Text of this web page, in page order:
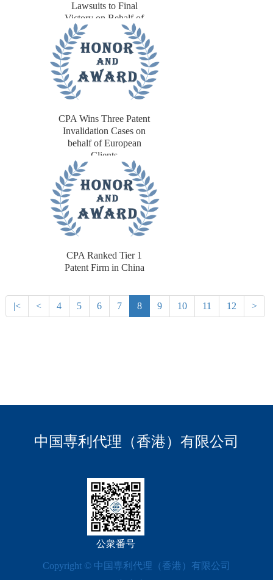
Lawsuits to Final
Victory on Behalf of
European Client
CPA Wins Three Patent
Invalidation Cases on
behalf of European
Clients
CPA Ranked Tier 1
Patent Firm in China
|< < 4 5 6 7 8 9 10 11 12 >
中国専利代理（香港）有限公司
公衆番号
Copyright © 中国専利代理（香港）有限公司